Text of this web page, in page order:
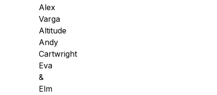
Alex
Varga
Altitude
Andy
Cartwright
Eva
&
Elm